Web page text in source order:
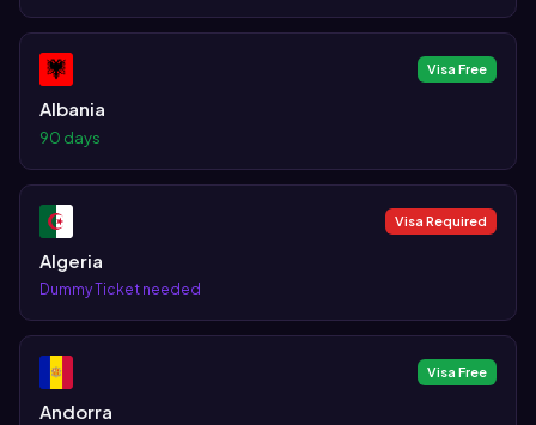
Visa Free
Albania
90 days
Visa Required
Algeria
Dummy Ticket needed
Visa Free
Andorra